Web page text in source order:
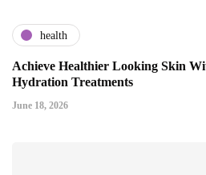
health
Achieve Healthier Looking Skin
Hydration Treatments
June 18, 2026